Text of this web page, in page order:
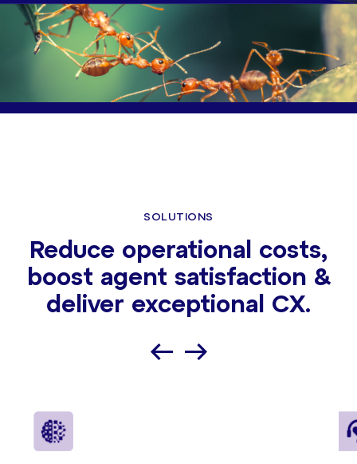
SOLUTIONS
Reduce operational costs,
boost agent satisfaction &
deliver exceptional CX.